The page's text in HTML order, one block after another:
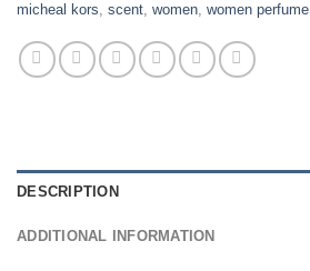
micheal kors, scent, women, women perfume
DESCRIPTION
ADDITIONAL INFORMATION